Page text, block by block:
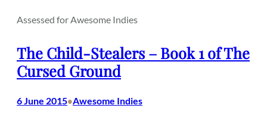
Assessed for Awesome Indies
The Child-Stealers – Book 1 of The
Cursed Ground
6 June 2015•Awesome Indies